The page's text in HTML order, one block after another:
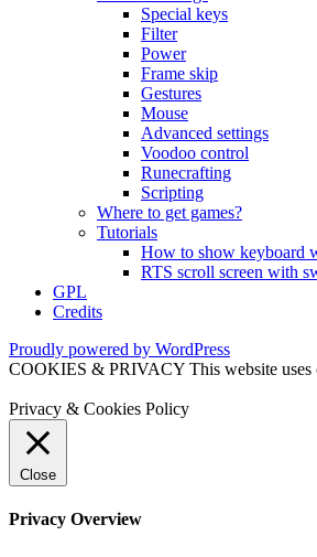
Special keys
Filter
Power
Frame skip
Gestures
Mouse
Advanced settings
Voodoo control
Runecrafting
Scripting
Where to get games?
Tutorials
How to show keyboard
RTS scroll screen with
GPL
Credits
Proudly powered by WordPress
COOKIES & PRIVACY This website uses
Privacy & Cookies Policy
Close
Privacy Overview